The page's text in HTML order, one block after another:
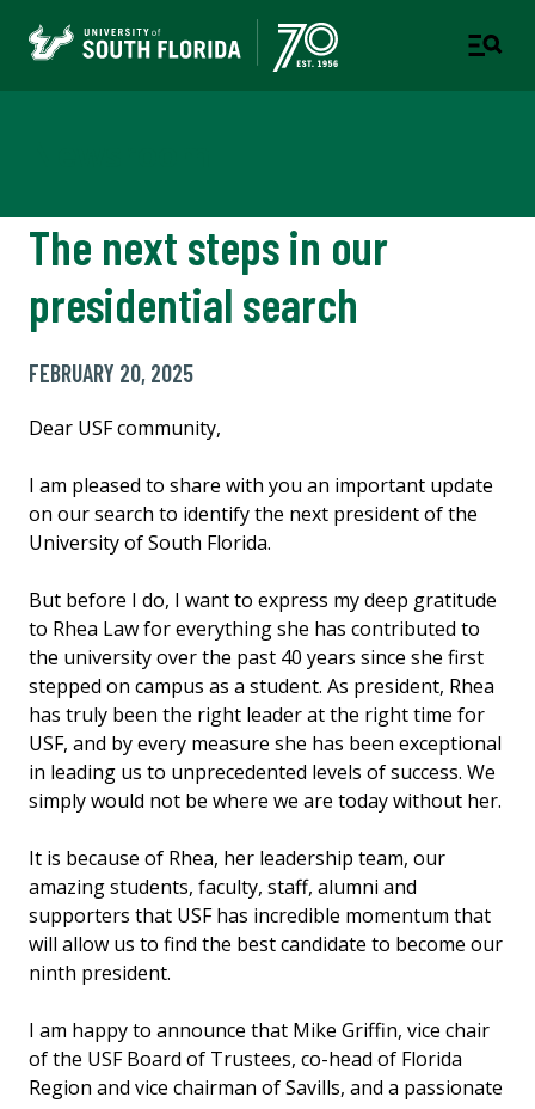
The next steps in our
presidential search
FEBRUARY 20, 2025
Dear USF community,
I am pleased to share with you an important update
on our search to identify the next president of the
University of South Florida.
But before I do, I want to express my deep gratitude
to Rhea Law for everything she has contributed to
the university over the past 40 years since she first
stepped on campus as a student. As president, Rhea
has truly been the right leader at the right time for
USF, and by every measure she has been exceptional
in leading us to unprecedented levels of success. We
simply would not be where we are today without her.
It is because of Rhea, her leadership team, our
amazing students, faculty, staff, alumni and
supporters that USF has incredible momentum that
will allow us to find the best candidate to become our
ninth president.
I am happy to announce that Mike Griffin, vice chair
of the USF Board of Trustees, co-head of Florida
Region and vice chairman of Savills, and a passionate